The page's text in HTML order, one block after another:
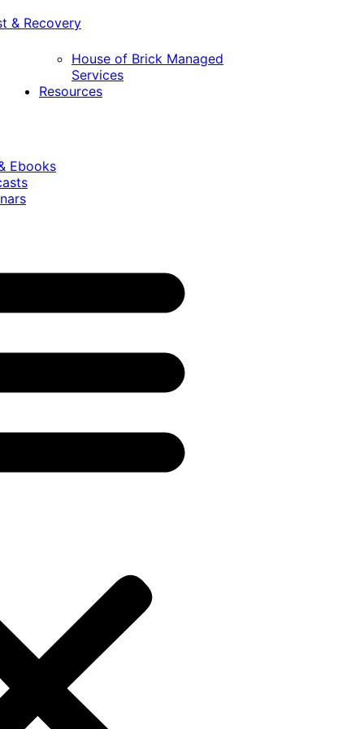
& Recovery
House of Brick Managed
Services
Resources
Ebooks